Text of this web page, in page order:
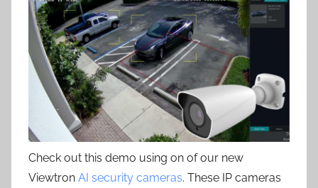
Check out this demo using on of our new
Viewtron AI security cameras. These IP cameras